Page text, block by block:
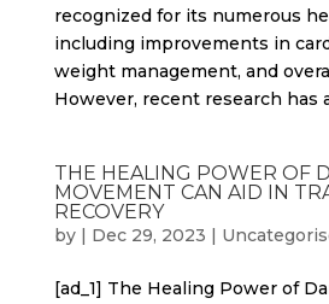
recognized for its numerous
including improvements in
weight management, and
However, recent research has
THE HEALING POWER OF
MOVEMENT CAN AID IN
RECOVERY
by | Dec 29, 2023 |
[ad_1] The Healing Power of